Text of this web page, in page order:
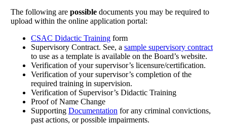
The following are possibledocuments you may be required to
upload within the online application portal:
CSAC Didactic Trainingform
Supervisory Contract. See, a sample supervisory contract
to use as a template is available on the Board’s website.
Verification of your supervisor’s licensure/certification.
Verification of your supervisor’s completion of the
required training in supervision.
Verification of Supervisor’s Didactic Training
Proof of Name Change
Supporting Documentation for any criminal convictions,
past actions, or possible impairments.